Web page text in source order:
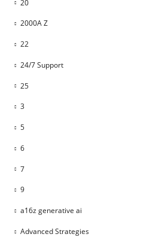
20
2000A Z
22
24/7 Support
25
3
5
6
7
9
a16z generative ai
Advanced Strategies